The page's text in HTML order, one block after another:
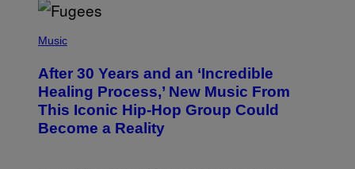
S
T
C
O
A
T
P
T
O
B
Y
J
E
Music
After 30 Years and an ‘Incredible
Healing Process,’ New Music From
This Iconic Hip-Hop Group Could
Become a Reality